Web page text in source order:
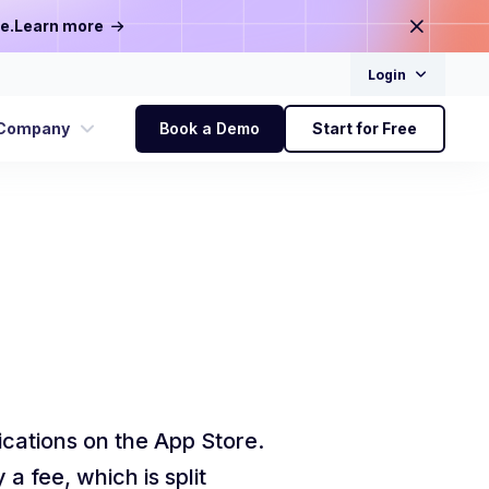
Learn more
Login
Book a Demo Start for Free
on the App Store.
a fee, which is split